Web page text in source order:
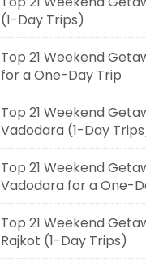
(1-Day Trips)
Top 21 Weekend
for a One-Day Trip
Top 21 Weekend
Vadodara (1-Day
Top 21 Weekend
Vadodara for a One-
Top 21 Weekend
Rajkot (1-Day Trips)